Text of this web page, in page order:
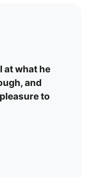
at what he
and
to